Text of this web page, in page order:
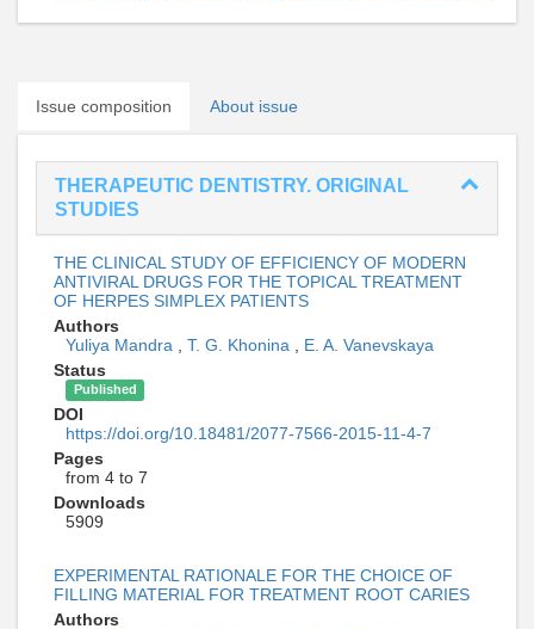
Issue composition About issue
THERAPEUTIC DENTISTRY. ORIGINAL
STUDIES
THE CLINICAL STUDY OF EFFICIENCY OF MODERN
ANTIVIRAL DRUGS FOR THE TOPICAL TREATMENT
OF HERPES SIMPLEX PATIENTS
Authors
Yuliya Mandra
T. G. Khonina
E. A. Vanevskaya
Status
Published
DOI
https://doi.org/10.18481/2077-7566-2015-11-4-7
Pages
from 4 to 7
Downloads
5909
EXPERIMENTAL RATIONALE FOR THE CHOICE OF
FILLING MATERIAL FOR TREATMENT ROOT CARIES
Authors